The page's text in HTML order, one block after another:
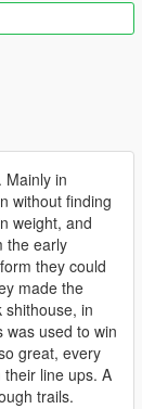
Mainly in
without finding
weight, and
the early
they could
made the
shithouse, in
was used to win
great, every
line ups. A
trails.